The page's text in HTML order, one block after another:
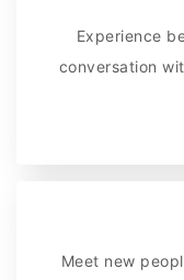
Experience
conversation
Meet new